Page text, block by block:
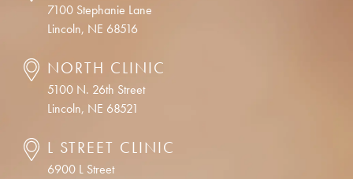
7100 Stephanie Lane
Lincoln, NE 68516
NORTH CLINIC
5100 N. 26th Street
Lincoln, NE 68521
L STREET CLINIC
6900 L Street